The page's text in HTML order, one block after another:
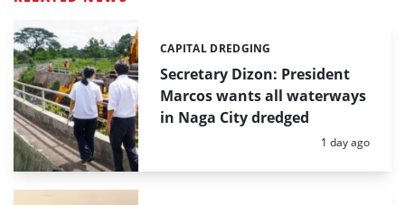
Secretary Dizon: President
Marcos wants all waterways
in Naga City dredged
Categories:
CAPITAL DREDGING
Posted:
1 day ago